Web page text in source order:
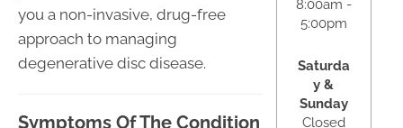
you a non-invasive, drug-free
approach to managing
degenerative disc disease.
Symptoms Of The Condition
8:00am -
5:00pm
Saturda
y &
Sunday
Closed